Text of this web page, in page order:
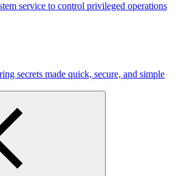
service to control privileged operations
secrets made quick, secure, and simple